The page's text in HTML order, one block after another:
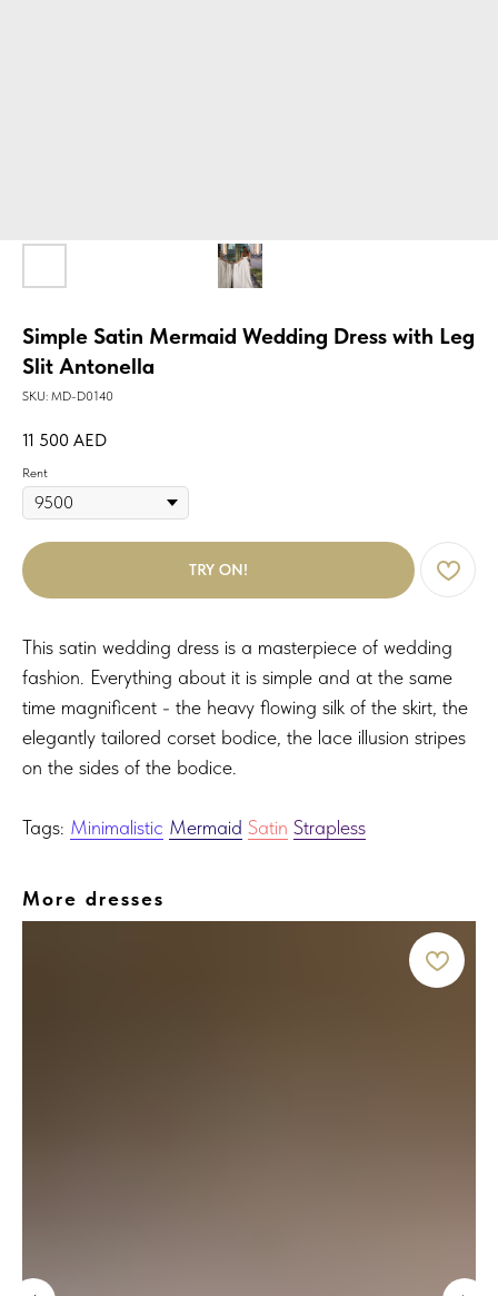
Simple Satin Mermaid Wedding Dress with Leg
Slit Antonella
SKU: MD-D0140
11 500 AED
Rent
TRY ON!
This satin wedding dress is a masterpiece of wedding
fashion. Everything about it is simple and at the same
time magnificent - the heavy flowing silk of the skirt, the
elegantly tailored corset bodice, the lace illusion stripes
on the sides of the bodice.
Tags: Minimalistic Mermaid Satin Strapless
More dresses